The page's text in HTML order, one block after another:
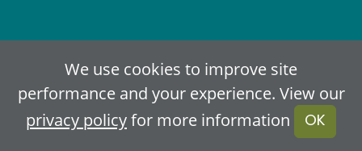
We use cookies to improve site
performance and your experience. View our
privacy policyfor more information OK
2024-2026IDEA - An Online Higher Education Alliance
Powered By Merlin
Created by JNT Company, LLC